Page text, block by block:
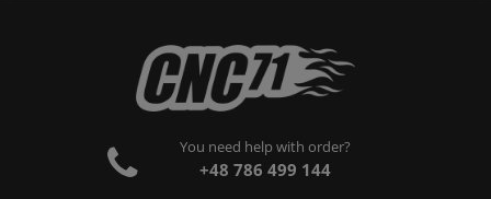
You need help with order?
+48 786 499 144